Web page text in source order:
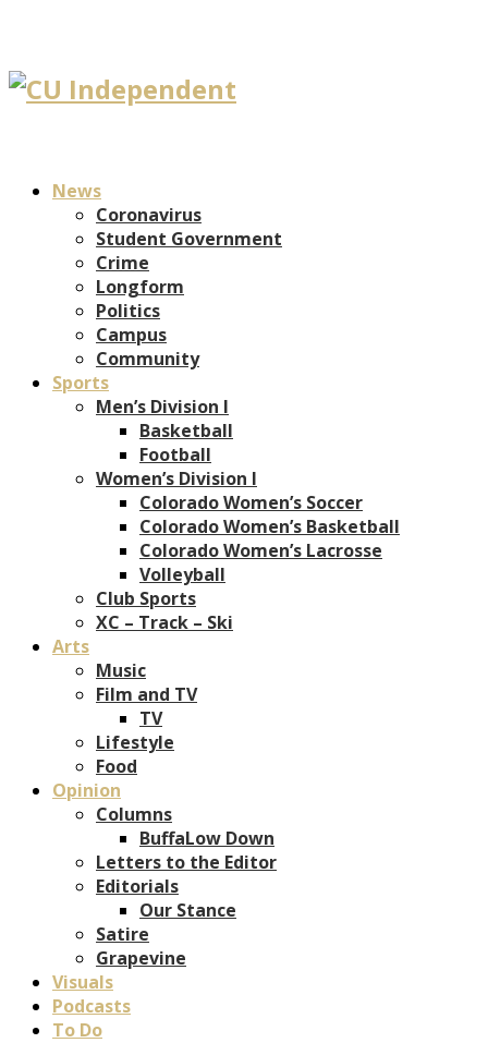
News
Coronavirus
Student Government
Crime
Longform
Politics
Campus
Community
Sports
Men’s Division I
Basketball
Football
Women’s Division I
Colorado Women’s Soccer
Colorado Women’s Basketball
Colorado Women’s Lacrosse
Volleyball
Club Sports
XC – Track – Ski
Arts
Music
Film and TV
TV
Lifestyle
Food
Opinion
Columns
BuffaLow Down
Letters to the Editor
Editorials
Our Stance
Satire
Grapevine
Visuals
Podcasts
To Do